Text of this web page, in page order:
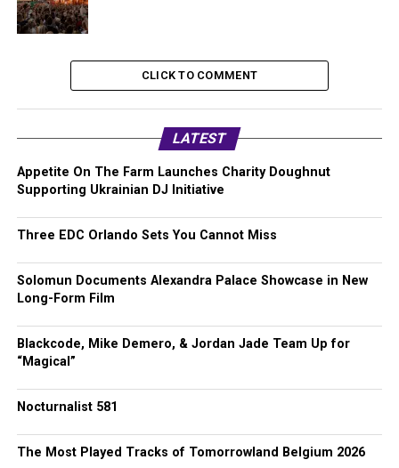
CLICK TO COMMENT
LATEST
Appetite On The Farm Launches Charity Doughnut
Supporting Ukrainian DJ Initiative
Three EDC Orlando Sets You Cannot Miss
Solomun Documents Alexandra Palace Showcase in New
Long-Form Film
Blackcode, Mike Demero, & Jordan Jade Team Up for
“Magical”
Nocturnalist 581
The Most Played Tracks of Tomorrowland Belgium 2026